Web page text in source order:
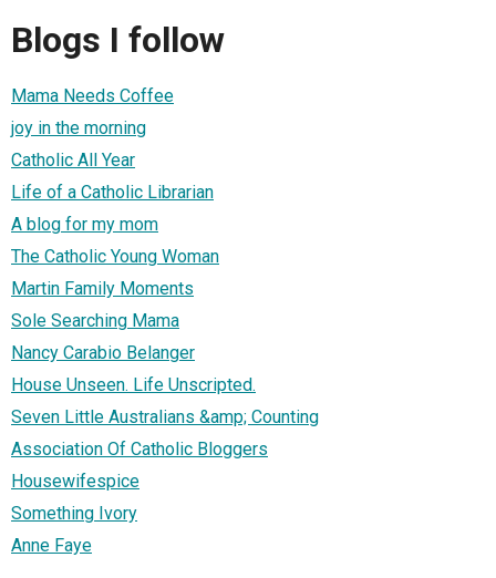
Blogs I follow
Mama Needs Coffee
joy in the morning
Catholic All Year
Life of a Catholic Librarian
A blog for my mom
The Catholic Young Woman
Martin Family Moments
Sole Searching Mama
Nancy Carabio Belanger
House Unseen. Life Unscripted.
Seven Little Australians &amp; Counting
Association Of Catholic Bloggers
Housewifespice
Something Ivory
Anne Faye